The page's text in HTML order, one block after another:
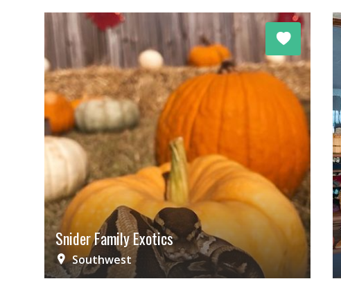
Snider Family Exotics
Southwest